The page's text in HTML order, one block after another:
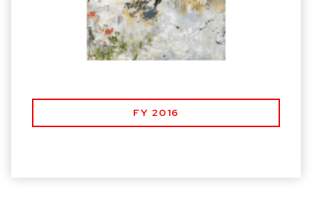
FY 2016